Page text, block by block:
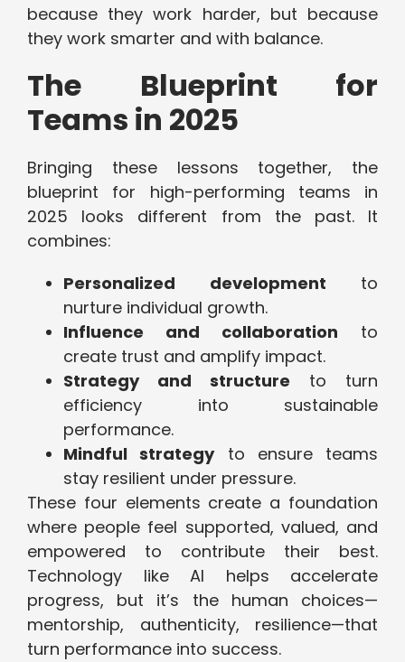
because they work harder, but because
they work smarter and with balance.
The Blueprint for
Teams in 2025
Bringing these lessons together, the
blueprint for high-performing teams in
2025 looks different from the past. It
combines:
Personalized development to
nurture individual growth.
Influence and collaboration to
create trust and amplify impact.
Strategy and structure to turn
efficiency into sustainable
performance.
Mindful strategyto ensure teams
stay resilient under pressure.
These four elements create a foundation
where people feel supported, valued, and
empowered to contribute their best.
Technology like AI helps accelerate
progress, but it’s the human choices—
mentorship, authenticity, resilience—that
turn performance into success.